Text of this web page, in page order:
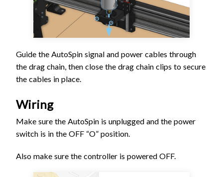
Guide the AutoSpin signal and power cables through
the drag chain, then close the drag chain clips to secure
the cables in place.
Wiring
Make sure the AutoSpin is unplugged and the power
switch is in the OFF “O” position.
Also make sure the controller is powered OFF.